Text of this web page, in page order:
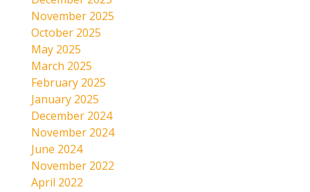
November 2025
October 2025
May 2025
March 2025
February 2025
January 2025
December 2024
November 2024
June 2024
November 2022
April 2022